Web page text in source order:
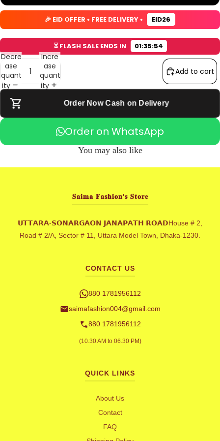
s
c
e
e
n
s
c
e
e
n
s
c
e
e
n
s
c
e
e
n
🎉 EID OFFER • FREE DELIVERY • EID26
⏳ FLASH SALE ENDS IN 01:35:53
Decre
ase
quant
ity
Incre
ase
quant
ity
Add to cart
Order Now Cash on Delivery
Order on WhatsApp
You may also like
𝐒𝐚𝐢𝐦𝐚 𝐅𝐚𝐬𝐡𝐢𝐨𝐧'𝐬 𝐒𝐭𝐨𝐫𝐞
𝗨𝗧𝗧𝗔𝗥𝗔-𝗦𝗢𝗡𝗔𝗥𝗚𝗔𝗢𝗡 𝗝𝗔𝗡𝗔𝗣𝗔𝗧𝗛 𝗥𝗢𝗔𝗗House # 2,
Road # 2/A, Sector # 11, Uttara Model Town, Dhaka-1230.
CONTACT US
880 1781956112
saimafashion004@gmail.com
880 1781956112
(10.30 AM to 06.30 PM)
QUICK LINKS
About Us
Contact
FAQ